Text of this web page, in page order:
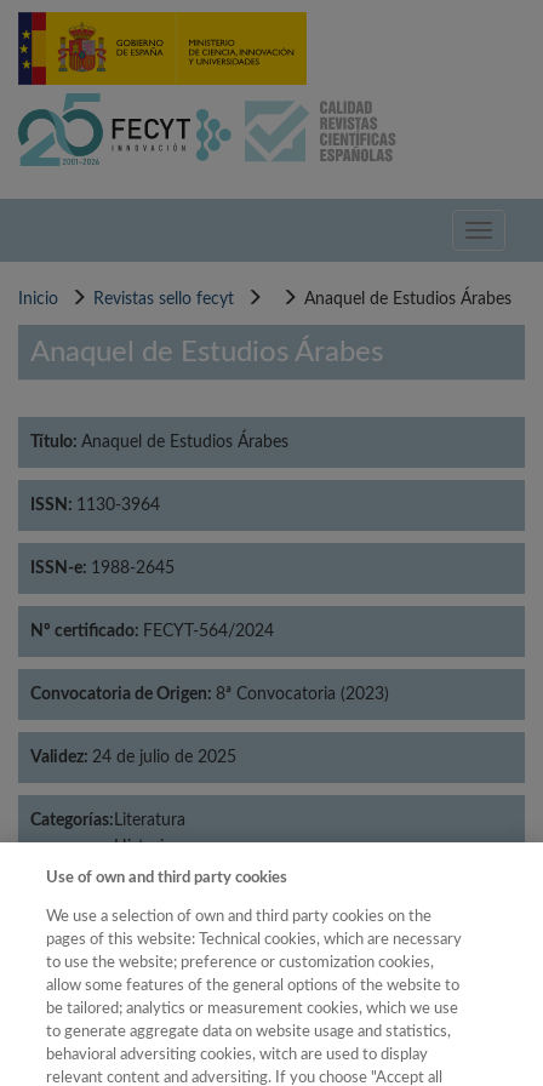
Pasar
contenido
Toggle
Inicio Revistas sello fecyt Anaquel de Estudios Árabes
Anaquel de Estudios Árabes
Título: Anaquel de Estudios Árabes
ISSN: 1130-3964
ISSN-e: 1988-2645
Nº certificado: FECYT-564/2024
Convocatoria de Origen: 8ª Convocatoria (2023)
Validez: 24 de julio de 2025
Categorías: Literatura
Historia
Año
Año
Año Filtrar
Use of own and third party cookies
We use a selection of own and third party cookies on the
pages of this website: Technical cookies, which are necessary
to use the website; preference or customization cookies,
allow some features of the general options of the website to
be tailored; analytics or measurement cookies, which we use
to generate aggregate data on website usage and statistics,
behavioral adversiting cookies, witch are used to display
relevant content and adversiting. If you choose "Accept all